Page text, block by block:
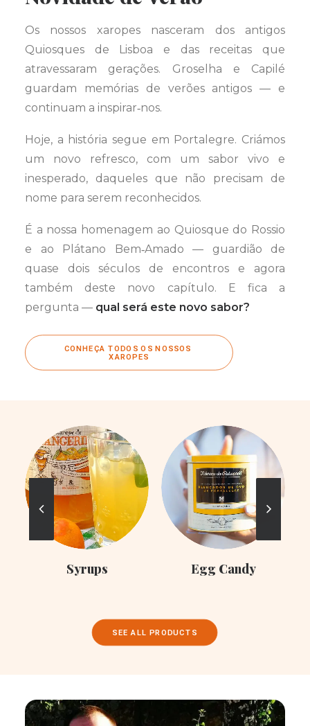
Os nossos xaropes nasceram dos antigos
Quiosques de Lisboa e das receitas que
atravessaram gerações. Groselha e Capilé
guardam memórias de verões antigos — e
continuam a inspirar‑nos.
Hoje, a história segue em Portalegre. Criámos
um novo refresco, com um sabor vivo e
inesperado, daqueles que não precisam de
nome para serem reconhecidos.
É a nossa homenagem ao Quiosque do Rossio
e ao Plátano Bem‑Amado — guardião de
quase dois séculos de encontros e agora
também deste novo capítulo. E fica a
pergunta — qual será este novo sabor?
CONHEÇA TODOS OS NOSSOS
XAROPES
Syrups Egg Candy
SEE ALL PRODUCTS